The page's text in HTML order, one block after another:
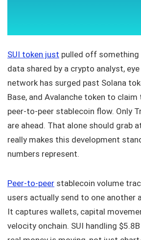
SUI token just pulled off
data shared by a crypto analyst,
network has surged past Solana
Base, and Avalanche token to
peer-to-peer stablecoin flow. Only
are ahead. That alone should grab
really makes this development
numbers represent.
Peer-to-peer stablecoin volume
users actually send to one another
It captures wallets, capital
velocity onchain. SUI handling